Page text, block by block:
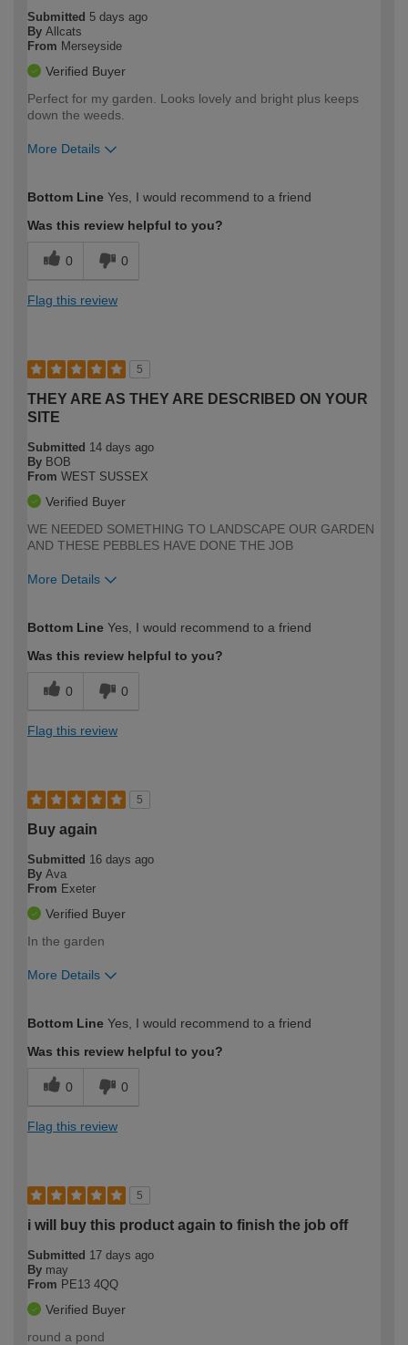
Submitted 5 days ago
By Allcats
From Merseyside
Verified Buyer
Perfect for my garden. Looks lovely and bright plus keeps
down the weeds.
More Details
expertise?
Bottom Line Yes, I would recommend to a friend
Was this review helpful to you?
0 0
Flag this review
5
THEY ARE AS THEY ARE DESCRIBED ON YOUR
SITE
Submitted 14 days ago
By BOB
From WEST SUSSEX
Verified Buyer
WE NEEDED SOMETHING TO LANDSCAPE OUR GARDEN
AND THESE PEBBLES HAVE DONE THE JOB
More Details
expertise?
Bottom Line Yes, I would recommend to a friend
Was this review helpful to you?
0 0
Flag this review
5
Buy again
Submitted 16 days ago
By Ava
From Exeter
Verified Buyer
In the garden
More Details
expertise?
Bottom Line Yes, I would recommend to a friend
Was this review helpful to you?
0 0
Flag this review
5
i will buy this product again to finish the job off
Submitted 17 days ago
By may
From PE13 4QQ
Verified Buyer
round a pond